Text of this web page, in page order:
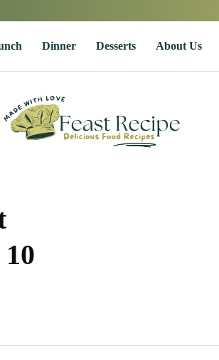
Dinner Desserts About Us